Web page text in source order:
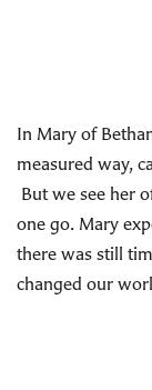
In Mary of
measured way,
But we see her
one go. Mary
there was still
changed our